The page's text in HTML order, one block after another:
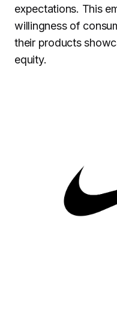
expectations. This
willingness of
their products
equity.